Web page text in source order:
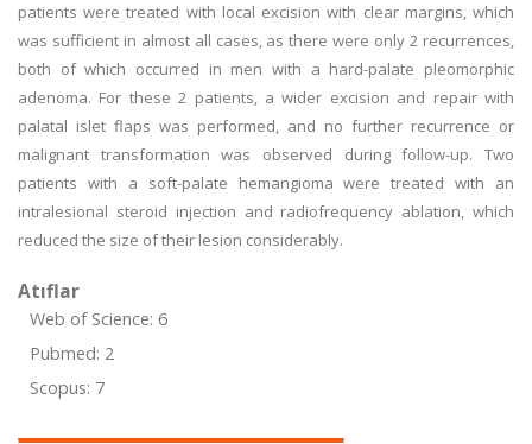
patients were treated with local excision with clear margins, which
was sufficient in almost all cases, as there were only 2 recurrences,
both of which occurred in men with a hard-palate pleomorphic
adenoma. For these 2 patients, a wider excision and repair with
palatal islet flaps was performed, and no further recurrence or
malignant transformation was observed during follow-up. Two
patients with a soft-palate hemangioma were treated with an
intralesional steroid injection and radiofrequency ablation, which
reduced the size of their lesion considerably.
Atıflar
Web of Science: 6
Pubmed: 2
Scopus: 7